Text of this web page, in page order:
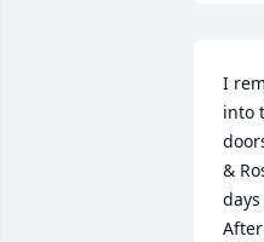
I
into
&